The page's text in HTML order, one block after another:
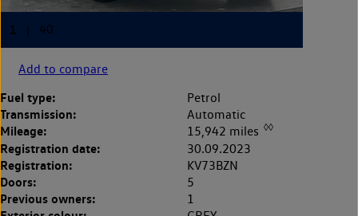
Add to compare
Fuel type: Petrol
Transmission: Automatic
Mileage: 15,942 miles ◊◊
Registration date: 30.09.2023
Registration: KV73BZN
Doors: 5
Previous owners: 1